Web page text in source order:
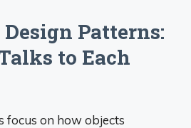
Patterns:
to Each
focus on how objects